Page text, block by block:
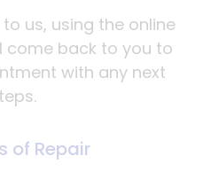
us, using the online
come back to you to
with any next
of Repair